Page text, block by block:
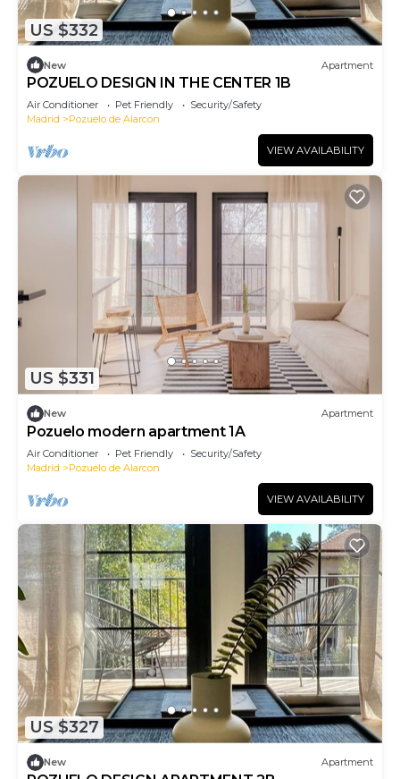
US $332
New Apartment
POZUELO DESIGN IN THE CENTER 1B
Air Conditioner Pet Friendly
Security/Safety
Madrid
Pozuelo de Alarcon
VIEW AVAILABILITY
US $331
New Apartment
Pozuelo modern apartment 1A
Air Conditioner Pet Friendly
Security/Safety
Madrid
Pozuelo de Alarcon
VIEW AVAILABILITY
US $327
New Apartment